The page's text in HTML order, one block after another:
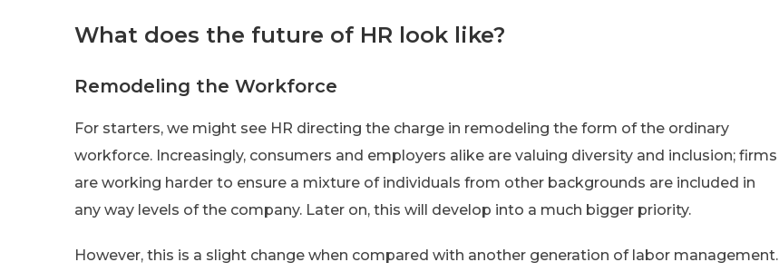
What does the future of HR look like?
Remodeling the Workforce
For starters, we might see HR directing the charge in remodeling the form of the ordinary
workforce. Increasingly, consumers and employers alike are valuing diversity and inclusion; firms
are working harder to ensure a mixture of individuals from other backgrounds are included in
any way levels of the company. Later on, this will develop into a much bigger priority.
However, this is a slight change when compared with another generation of labor management.